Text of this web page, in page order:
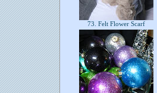
73. Felt Flower Scarf